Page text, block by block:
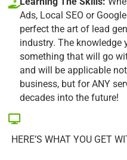
Ads, Local SEO or
perfect the art of lead
industry. The knowledge
something that will go
and will be applicable
business, but for ANY
decades into the future!
HERE’S WHAT YOU GET